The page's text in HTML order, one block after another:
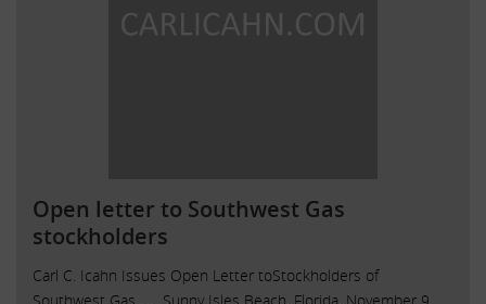
Open letter to Southwest Gas
stockholders
Carl C. Icahn Issues Open Letter toStockholders of